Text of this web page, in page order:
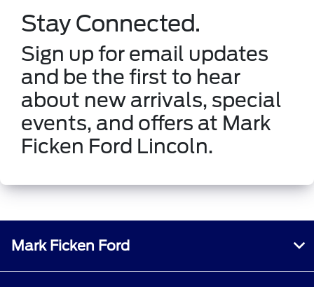
Stay Connected.
Sign up for email updates
and be the first to hear
about new arrivals, special
events, and offers at Mark
Ficken Ford Lincoln.
Mark Ficken Ford